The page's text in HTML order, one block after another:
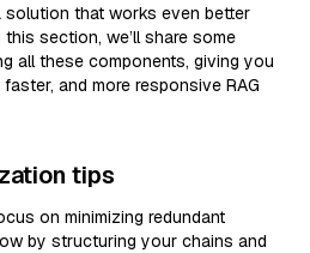
solution that works even better
section, we’ll share some
all these components, giving you
and more responsive RAG
tips
on minimizing redundant
by structuring your chains and